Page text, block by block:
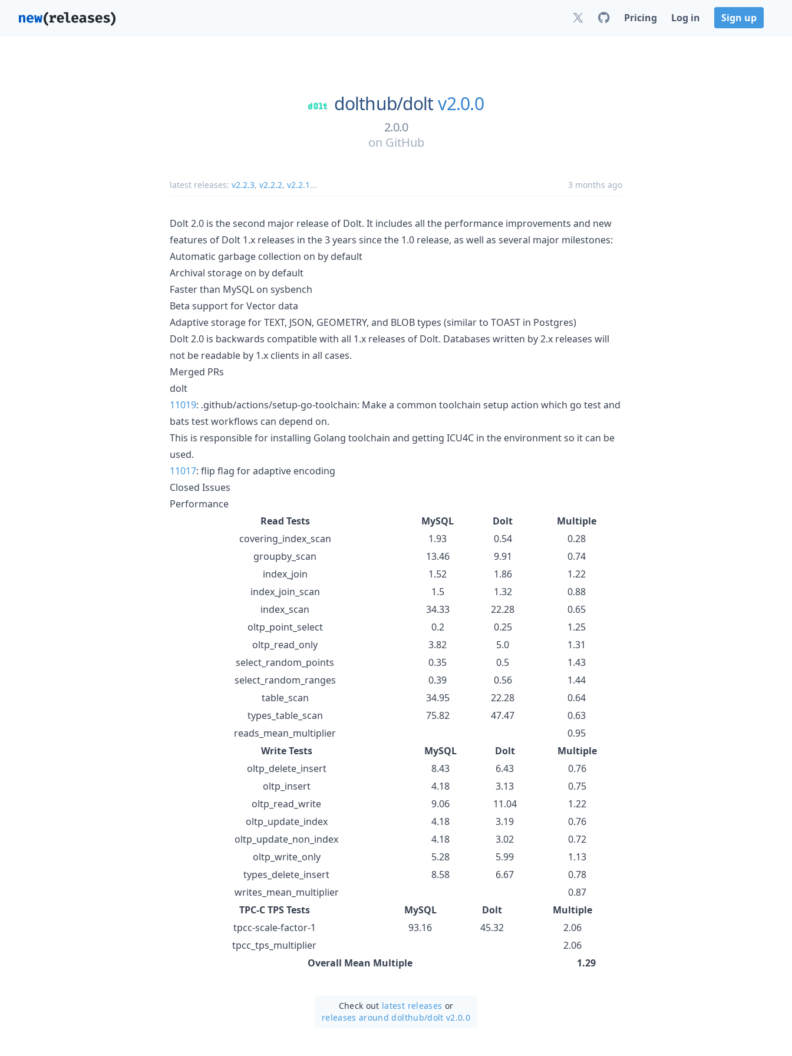
Pricing Log in Sign up
dolthub/doltv2.0.0
2.0.0
on GitHub
latest releases: v2.2.3, v2.2.2, v2.2.1 ... 3 months ago
Dolt 2.0 is the second major release of Dolt. It includes all the performance improvements and new
features of Dolt 1.x releases in the 3 years since the 1.0 release, as well as several major milestones:
Automatic garbage collection on by default
Archival storage on by default
Faster than MySQL on sysbench
Beta support for Vector data
Adaptive storage for TEXT, JSON, GEOMETRY, and BLOB types (similar to TOAST in Postgres)
Dolt 2.0 is backwards compatible with all 1.x releases of Dolt. Databases written by 2.x releases will
not be readable by 1.x clients in all cases.
Merged PRs
dolt
11019: .github/actions/setup-go-toolchain: Make a common toolchain setup action which go test and
bats test workflows can depend on.
This is responsible for installing Golang toolchain and getting ICU4C in the environment so it can be
used.
11017: flip flag for adaptive encoding
Closed Issues
Performance
Read Tests
MySQL Dolt
Multiple
covering_index_scan
1.93 0.54
0.28
groupby_scan
13.46 9.91
0.74
index_join
1.52 1.86
1.22
index_join_scan
1.5 1.32
0.88
index_scan
34.33 22.28
0.65
oltp_point_select
0.2 0.25
1.25
oltp_read_only
3.82 5.0
1.31
select_random_points
0.35 0.5
1.43
select_random_ranges
0.39 0.56
1.44
table_scan
34.95 22.28
0.64
types_table_scan
75.82 47.47
0.63
reads_mean_multiplier
0.95
Write Tests
MySQL Dolt
Multiple
oltp_delete_insert
8.43 6.43
0.76
oltp_insert
4.18 3.13
0.75
oltp_read_write
9.06 11.04
1.22
oltp_update_index
4.18 3.19
0.76
oltp_update_non_index
4.18 3.02
0.72
oltp_write_only
5.28 5.99
1.13
types_delete_insert
8.58 6.67
0.78
writes_mean_multiplier
0.87
TPC-C TPS Tests
MySQL Dolt
Multiple
tpcc-scale-factor-1
93.16 45.32
2.06
tpcc_tps_multiplier
2.06
Overall Mean Multiple
1.29
Check out latest releases or
releases around dolthub/dolt v2.0.0